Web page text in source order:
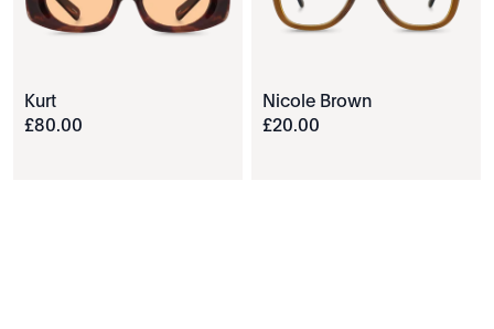
Kurt
£80.00
Nicole Brown
£20.00